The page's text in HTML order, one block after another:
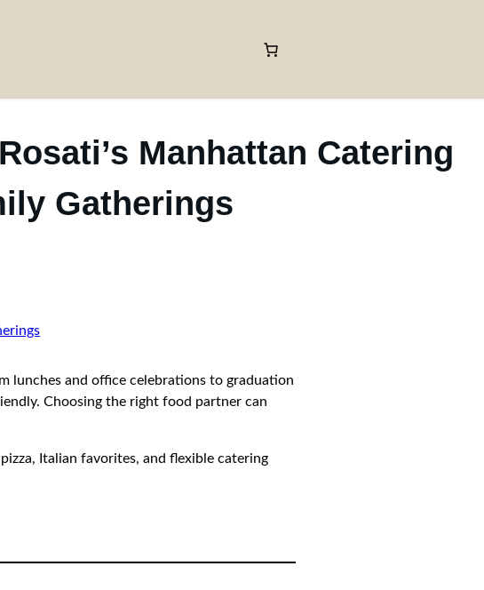
Manhattan Catering
Gatherings
lunches and office celebrations to graduation
Choosing the right food partner can
Italian favorites, and flexible catering